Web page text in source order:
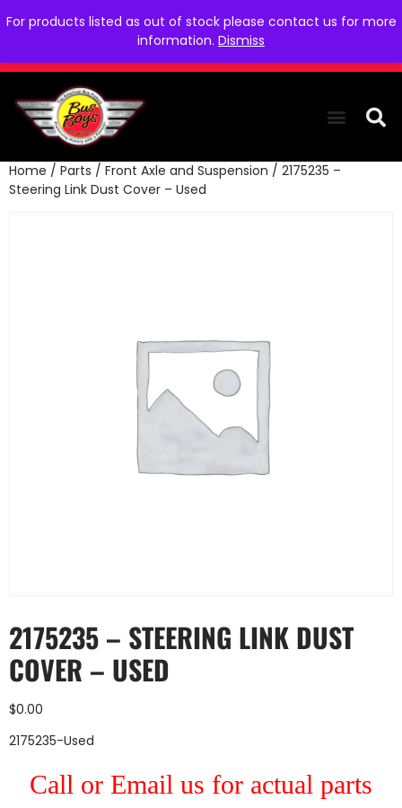
For products listed as out of stock please contact us for more
information. Dismiss
Home / Parts / Front Axle and Suspension / 2175235 –
Steering Link Dust Cover – Used
2175235 – STEERING LINK DUST
COVER – USED
$0.00
2175235-Used
Call or Email us for actual parts